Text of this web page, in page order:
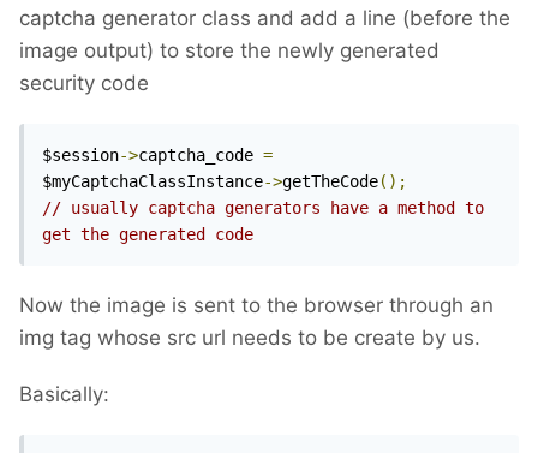
captcha generator class and add a line (before the
image output) to store the newly generated
security code
$session->captcha_code =
$myCaptchaClassInstance->getTheCode();
// usually captcha generators have a method to
get the generated code
Now the image is sent to the browser through an
img tag whose src url needs to be create by us.
Basically: